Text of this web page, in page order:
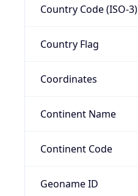
Country Code (ISO-3)
Country Flag
Coordinates
Continent Name
Continent Code
Geoname ID